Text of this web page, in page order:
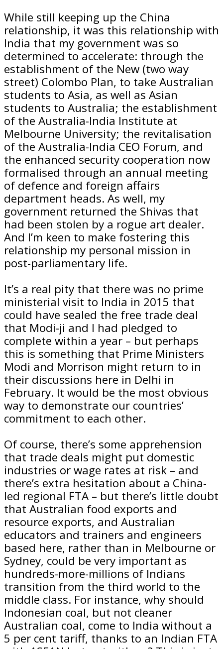
While still keeping up the China
relationship, it was this relationship with
India that my government was so
determined to accelerate: through the
establishment of the New (two way
street) Colombo Plan, to take Australian
students to Asia, as well as Asian
students to Australia; the establishment
of the Australia-India Institute at
Melbourne University; the revitalisation
of the Australia-India CEO Forum, and
the enhanced security cooperation now
formalised through an annual meeting
of defence and foreign affairs
department heads. As well, my
government returned the Shivas that
had been stolen by a rogue art dealer.
And I’m keen to make fostering this
relationship my personal mission in
post-parliamentary life.
It’s a real pity that there was no prime
ministerial visit to India in 2015 that
could have sealed the free trade deal
that Modi-ji and I had pledged to
complete within a year – but perhaps
this is something that Prime Ministers
Modi and Morrison might return to in
their discussions here in Delhi in
February. It would be the most obvious
way to demonstrate our countries’
commitment to each other.
Of course, there’s some apprehension
that trade deals might put domestic
industries or wage rates at risk – and
there’s extra hesitation about a China-
led regional FTA – but there’s little doubt
that Australian food exports and
resource exports, and Australian
educators and trainers and engineers
based here, rather than in Melbourne or
Sydney, could be very important as
hundreds-more-millions of Indians
transition from the third world to the
middle class. For instance, why should
Indonesian coal, but not cleaner
Australian coal, come to India without a
5 per cent tariff, thanks to an Indian FTA